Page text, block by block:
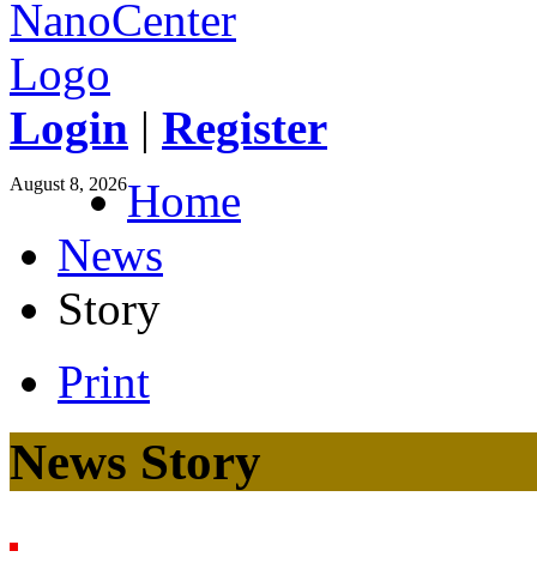
Login | Register
August 8, 2026Home
News
Story
Print
News Story